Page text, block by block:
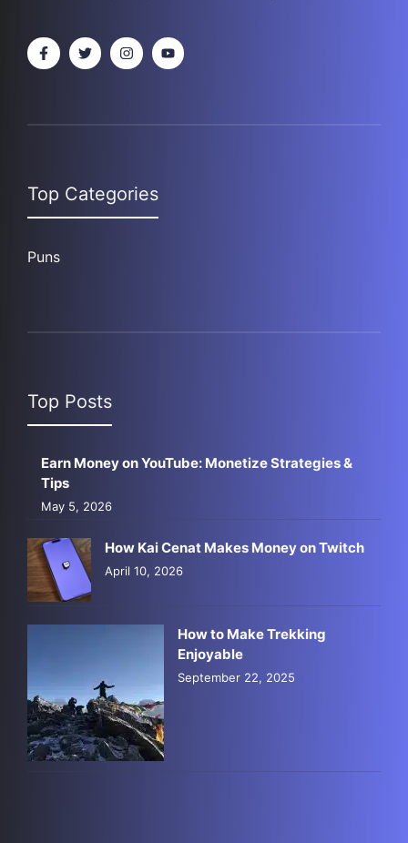
Top Categories
Puns
Top Posts
Earn Money on YouTube: Monetize Strategies &
Tips
May 5, 2026
How Kai Cenat Makes Money on Twitch
April 10, 2026
How to Make Trekking
Enjoyable
September 22, 2025